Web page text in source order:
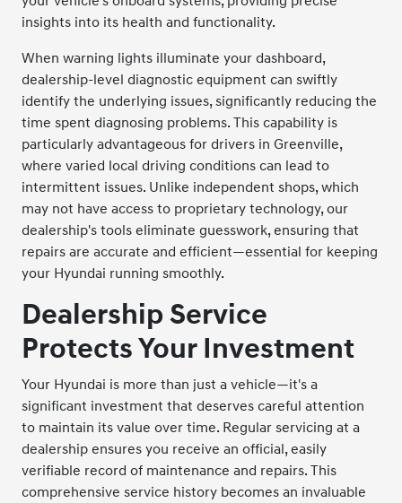
insights into its health and functionality.
When warning lights illuminate your dashboard,
dealership-level diagnostic equipment can swiftly
identify the underlying issues, significantly reducing the
time spent diagnosing problems. This capability is
particularly advantageous for drivers in Greenville,
where varied local driving conditions can lead to
intermittent issues. Unlike independent shops, which
may not have access to proprietary technology, our
dealership's tools eliminate guesswork, ensuring that
repairs are accurate and efficient—essential for keeping
your Hyundai running smoothly.
Dealership Service
Protects Your Investment
Your Hyundai is more than just a vehicle—it's a
significant investment that deserves careful attention
to maintain its value over time. Regular servicing at a
dealership ensures you receive an official, easily
verifiable record of maintenance and repairs. This
comprehensive service history becomes an invaluable